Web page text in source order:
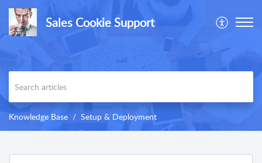
Sales Cookie Support
Knowledge Base Setup & Deployment